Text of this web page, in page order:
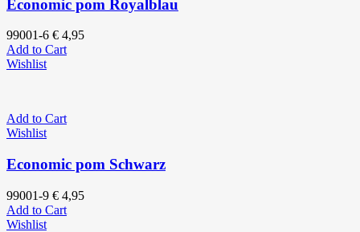
Economic pom Royalblau
99001-6 € 4,95
Add to Cart
Wishlist
Add to Cart
Wishlist
Economic pom Schwarz
99001-9 € 4,95
Add to Cart
Wishlist